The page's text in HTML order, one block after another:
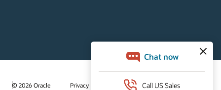
© 2026 Oracle Privacy Do Not Sell My Info Ad Choices